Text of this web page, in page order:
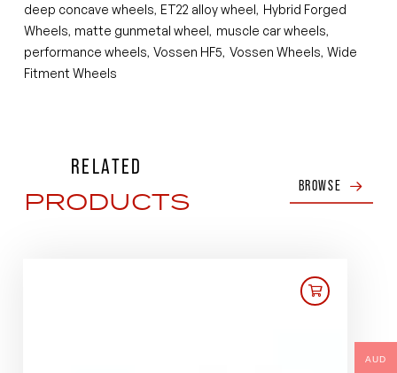
deep concave wheels, ET22 alloy wheel, Hybrid Forged
Wheels, matte gunmetal wheel, muscle car wheels,
performance wheels,Vossen HF5, Vossen Wheels,Wide
Fitment Wheels
RELATED
PRODUCTS BROWSE
AUD